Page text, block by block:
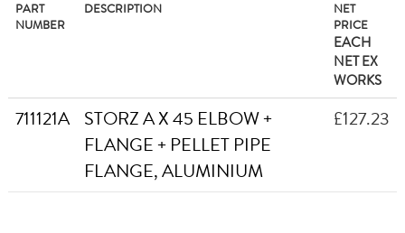
PART
NUMBER
DESCRIPTION
NET
PRICE
EACH
NET EX
WORKS
711121A STORZ A X 45 ELBOW +
FLANGE + PELLET PIPE
FLANGE, ALUMINIUM
£127.23